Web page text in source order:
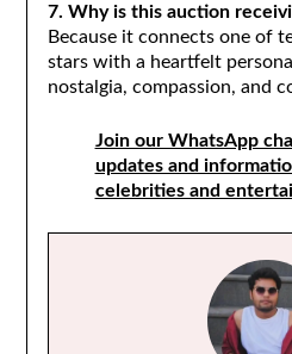
7. Why is this auction
Because it connects one of
stars with a heartfelt
nostalgia, compassion, and
Join our WhatsApp
updates and
celebrities and